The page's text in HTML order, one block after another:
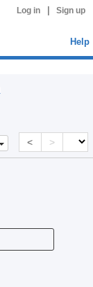
Log in Sign up
Help
< >